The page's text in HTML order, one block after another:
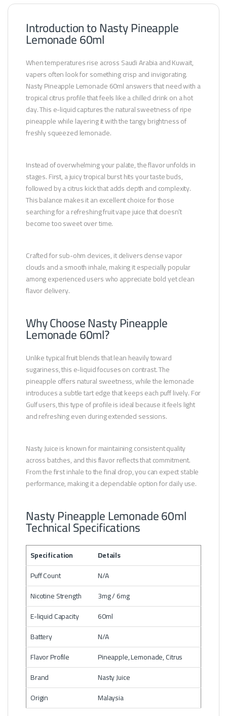
Introduction to Nasty Pineapple
Lemonade 60ml
When temperatures rise across Saudi Arabia and Kuwait,
vapers often look for something crisp and invigorating.
Nasty Pineapple Lemonade 60ml answers that need with a
tropical citrus profile that feels like a chilled drink on a hot
day. This e-liquid captures the natural sweetness of ripe
pineapple while layering it with the tangy brightness of
freshly squeezed lemonade.
Instead of overwhelming your palate, the flavor unfolds in
stages. First, a juicy tropical burst hits your taste buds,
followed by a citrus kick that adds depth and complexity.
This balance makes it an excellent choice for those
searching for a refreshing fruit vape juice that doesn’t
become too sweet over time.
Crafted for sub-ohm devices, it delivers dense vapor
clouds and a smooth inhale, making it especially popular
among experienced users who appreciate bold yet clean
flavor delivery.
Why Choose Nasty Pineapple
Lemonade 60ml?
Unlike typical fruit blends that lean heavily toward
sugariness, this e-liquid focuses on contrast. The
pineapple offers natural sweetness, while the lemonade
introduces a subtle tart edge that keeps each puff lively. For
Gulf users, this type of profile is ideal because it feels light
and refreshing even during extended sessions.
Nasty Juice is known for maintaining consistent quality
across batches, and this flavor reflects that commitment.
From the first inhale to the final drop, you can expect stable
performance, making it a dependable option for daily use.
Nasty Pineapple Lemonade 60ml
Technical Specifications
Specification
Details
Puff Count
N/A
Nicotine Strength
3mg / 6mg
E-liquid Capacity
60ml
Battery
N/A
Flavor Profile
Pineapple, Lemonade, Citrus
Brand
Nasty Juice
Origin
Malaysia